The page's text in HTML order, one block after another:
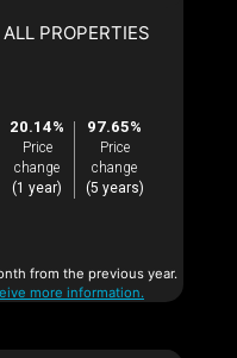
ALL PROPERTIES
20.14%
Price
change
(1 year)
97.65%
Price
change
(5 years)
from the previous year.
more information.